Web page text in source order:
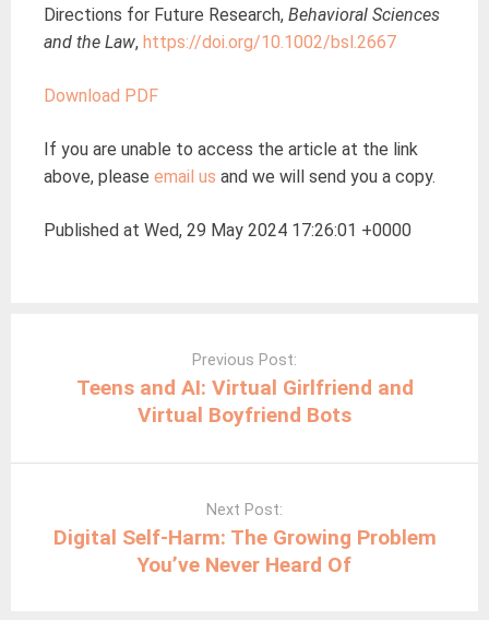
Directions for Future Research, Behavioral Sciences
and the Law, https://doi.org/10.1002/bsl.2667
Download PDF
If you are unable to access the article at the link
above, please email us and we will send you a copy.
Published at Wed, 29 May 2024 17:26:01 +0000
Previous Post:
Teens and AI: Virtual Girlfriend and
Virtual Boyfriend Bots
Next Post:
Digital Self-Harm: The Growing Problem
You’ve Never Heard Of